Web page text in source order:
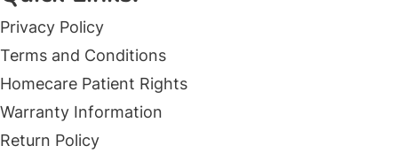
Privacy Policy
Terms and Conditions
Homecare Patient Rights
Warranty Information
Return Policy